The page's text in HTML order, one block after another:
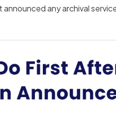
any archival